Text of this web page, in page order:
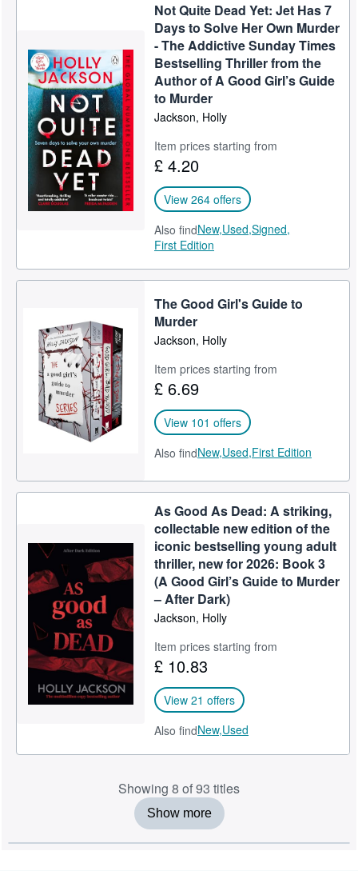
Not Quite Dead Yet: Jet Has 7
Days to Solve Her Own Murder
- The Addictive Sunday Times
Bestselling Thriller from the
Author of A Good Girl’s Guide
to Murder
Jackson, Holly
Item prices starting from
£ 4.20
View 264 offers
Also findNew,Used,Signed,
First Edition
The Good Girl's Guide to
Murder
Jackson, Holly
Item prices starting from
£ 6.69
View 101 offers
Also findNew,Used,First Edition
As Good As Dead: A striking,
collectable new edition of the
iconic bestselling young adult
thriller, new for 2026: Book 3
(A Good Girl’s Guide to Murder
– After Dark)
Jackson, Holly
Item prices starting from
£ 10.83
View 21 offers
Also findNew,Used
Showing 8 of 93 titles
Show more